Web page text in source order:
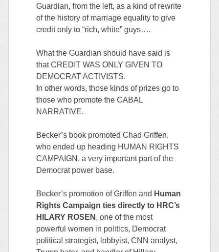
Guardian, from the left, as a kind of rewrite
of the history of marriage equality to give
credit only to “rich, white” guys….
What the Guardian should have said is
that CREDIT WAS ONLY GIVEN TO
DEMOCRAT ACTIVISTS.
In other words, those kinds of prizes go to
those who promote the CABAL
NARRATIVE.
Becker’s book promoted Chad Griffen,
who ended up heading HUMAN RIGHTS
CAMPAIGN, a very important part of the
Democrat power base.
Becker’s promotion of Griffen and Human
Rights Campaign ties directly to HRC’s
HILARY ROSEN , one of the most
powerful women in politics, Democrat
political strategist, lobbyist, CNN analyst,